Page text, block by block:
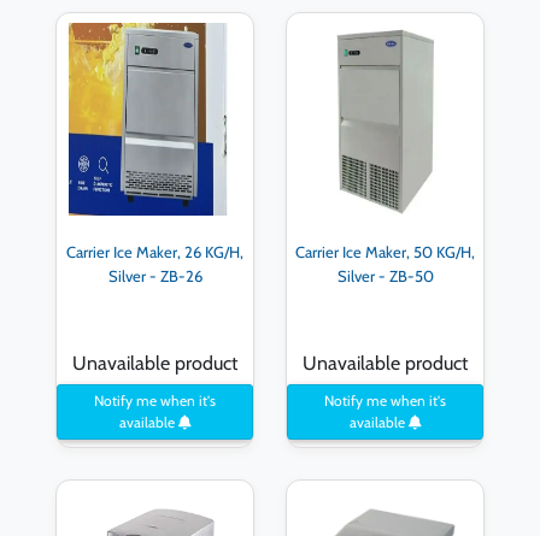
Carrier Ice Maker, 26 KG/H,
Silver - ZB-26
Unavailable product
Notify me when it's
available
Carrier Ice Maker, 50 KG/H,
Silver - ZB-50
Unavailable product
Notify me when it's
available